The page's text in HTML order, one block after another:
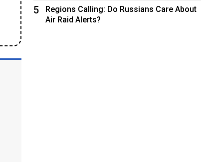
5
Regions Calling: Do Russians Care About
Air Raid Alerts?